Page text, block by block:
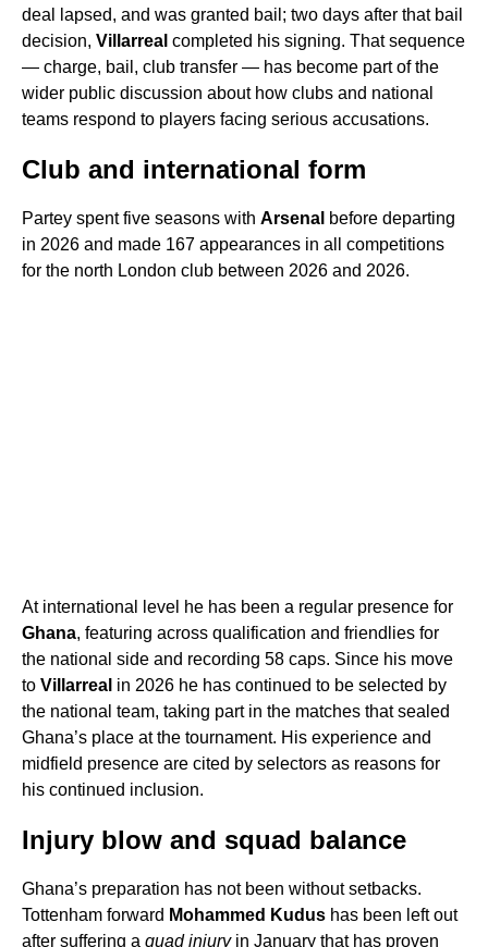
deal lapsed, and was granted bail; two days after that bail
decision, Villarreal completed his signing. That sequence
— charge, bail, club transfer — has become part of the
wider public discussion about how clubs and national
teams respond to players facing serious accusations.
Club and international form
Partey spent five seasons with Arsenal before departing
in 2026 and made 167 appearances in all competitions
for the north London club between 2026 and 2026.
At international level he has been a regular presence for
Ghana, featuring across qualification and friendlies for
the national side and recording 58 caps. Since his move
to Villarreal in 2026 he has continued to be selected by
the national team, taking part in the matches that sealed
Ghana’s place at the tournament. His experience and
midfield presence are cited by selectors as reasons for
his continued inclusion.
Injury blow and squad balance
Ghana’s preparation has not been without setbacks.
Tottenham forward Mohammed Kudus has been left out
after suffering a quad injuryin January that has proven